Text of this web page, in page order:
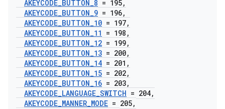
AKEYCODE_BUTTON _8 = 195,
AKEYCODE_BUTTON_9 = 196,
AKEYCODE_BUTTON_10 = 197,
AKEYCODE_BUTTON_11 = 198 ,
AKEYCODE_BUTTON_12 = 199,
AKEYCODE_BUTTON_13 = 200,
AKEYCODE_BUTTON_14 = 201 ,
AKEYCODE_BUTTON_15 = 202,
AKEYCODE_BUTTON_16 = 203,
AKEYCODE_LANGUAGE_SWITCH = 204,
AKEYCODE_MANNER_MODE = 205,